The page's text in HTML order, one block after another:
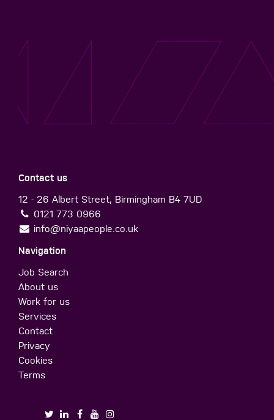
Contact us
12 - 26 Albert Street, Birmingham B4 7UD
0121 773 0966
info@niyaapeople.co.uk
Navigation
Job Search
About us
Work for us
Services
Contact
Privacy
Cookies
Terms